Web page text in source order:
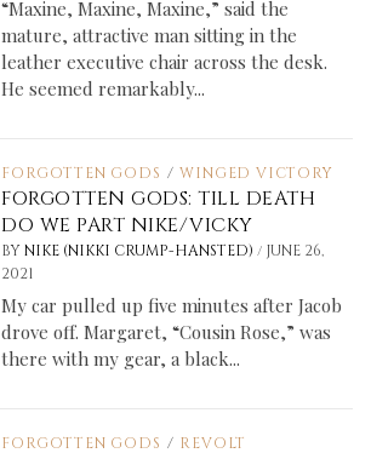
“Maxine, Maxine, Maxine,” said the
mature, attractive man sitting in the
leather executive chair across the desk.
He seemed remarkably...
FORGOTTEN GODS / WINGED VICTORY
FORGOTTEN GODS: TILL DEATH
DO WE PART NIKE/VICKY
BY NIKE (NIKKI CRUMP-HANSTED)/ JUNE 26,
2021
My car pulled up five minutes after Jacob
drove off. Margaret, “Cousin Rose,” was
there with my gear, a black...
FORGOTTEN GODS / REVOLT